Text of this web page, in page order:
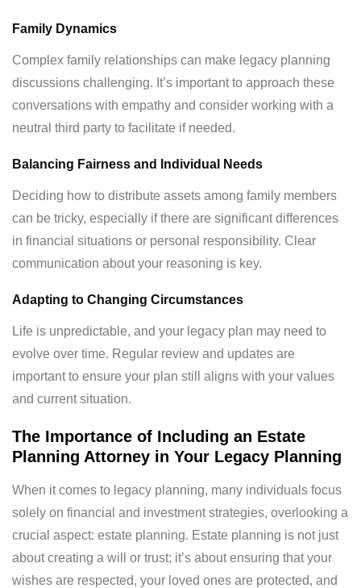
Family Dynamics
Complex family relationships can make legacy planning
discussions challenging. It’s important to approach these
conversations with empathy and consider working with a
neutral third party to facilitate if needed.
Balancing Fairness and Individual Needs
Deciding how to distribute assets among family members
can be tricky, especially if there are significant differences
in financial situations or personal responsibility. Clear
communication about your reasoning is key.
Adapting to Changing Circumstances
Life is unpredictable, and your legacy plan may need to
evolve over time. Regular review and updates are
important to ensure your plan still aligns with your values
and current situation.
The Importance of Including an Estate
Planning Attorney in Your Legacy Planning
When it comes to legacy planning, many individuals focus
solely on financial and investment strategies, overlooking a
crucial aspect: estate planning. Estate planning is not just
about creating a will or trust; it’s about ensuring that your
wishes are respected, your loved ones are protected, and